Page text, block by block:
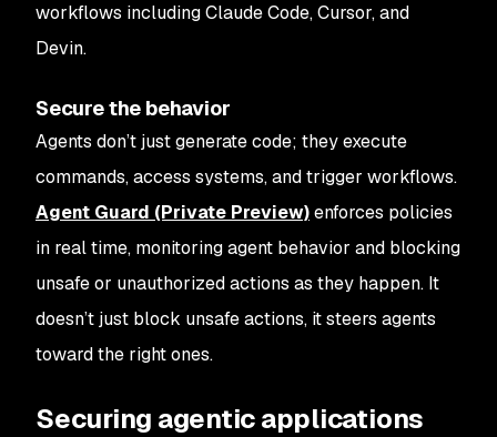
workflows including Claude Code, Cursor, and
Devin.
Secure the behavior
Agents don’t just generate code; they execute
commands, access systems, and trigger workflows.
Agent Guard (Private Preview)enforces policies
in real time, monitoring agent behavior and blocking
unsafe or unauthorized actions as they happen. It
doesn’t just block unsafe actions, it steers agents
toward the right ones.
Securing agentic applications